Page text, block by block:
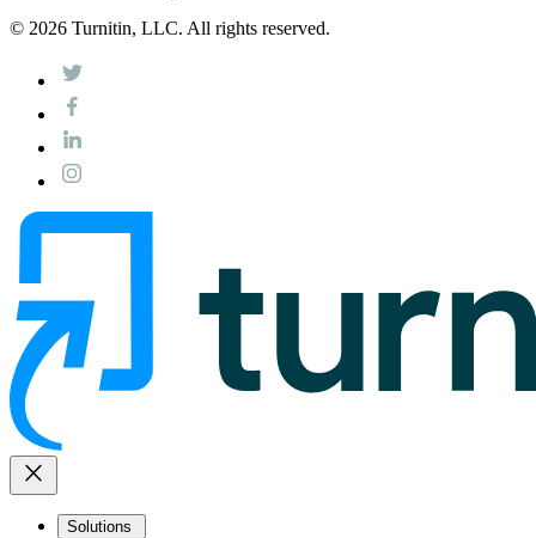
© 2026 Turnitin, LLC. All rights reserved.
close
Solutions